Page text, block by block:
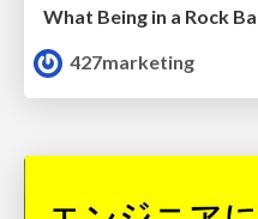
427marketing